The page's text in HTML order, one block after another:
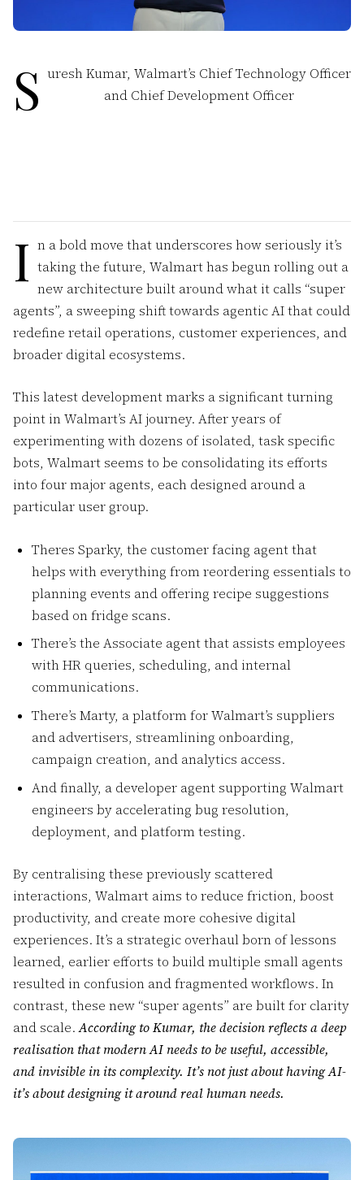
S uresh Kumar, Walmart’s Chief Technology Officer
and Chief Development Officer
I n a bold move that underscores how seriously it’s
taking the future, Walmart has begun rolling out a
new architecture built around what it calls “super
agents”, a sweeping shift towards agentic AI that could
redefine retail operations, customer experiences, and
broader digital ecosystems.
This latest development marks a significant turning
point in Walmart’s AI journey. After years of
experimenting with dozens of isolated, task specific
bots, Walmart seems to be consolidating its efforts
into four major agents, each designed around a
particular user group.
Theres Sparky, the customer facing agent that
helps with everything from reordering essentials to
planning events and offering recipe suggestions
based on fridge scans.
There’s the Associate agent that assists employees
with HR queries, scheduling, and internal
communications.
There’s Marty, a platform for Walmart’s suppliers
and advertisers, streamlining onboarding,
campaign creation, and analytics access.
And finally, a developer agent supporting Walmart
engineers by accelerating bug resolution,
deployment, and platform testing.
By centralising these previously scattered
interactions, Walmart aims to reduce friction, boost
productivity, and create more cohesive digital
experiences. It’s a strategic overhaul born of lessons
learned, earlier efforts to build multiple small agents
resulted in confusion and fragmented workflows. In
contrast, these new “super agents” are built for clarity
and scale.According to Kumar, the decision reflects a deep
realisation that modern AI needs to be useful, accessible,
and invisible in its complexity. It’s not just about having AI-
it’s about designing it around real human needs.